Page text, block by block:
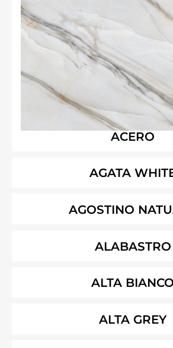
ACERO
AGATA
AGOSTINO
ALABASTRO
ALTA BIANCO
ALTA GREY